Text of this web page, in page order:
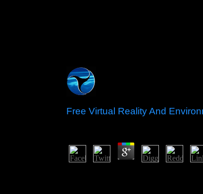
Free Virtual Reality And